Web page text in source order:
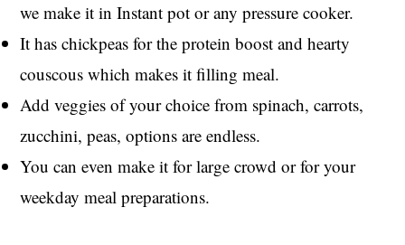
we make it in Instant pot or any pressure cooker.
It has chickpeas for the protein boost and hearty
couscous which makes it filling meal.
Add veggies of your choice from spinach, carrots,
zucchini, peas, options are endless.
You can even make it for large crowd or for your
weekday meal preparations.